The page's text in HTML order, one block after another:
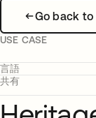
Go back
USE CASE
言語
共有